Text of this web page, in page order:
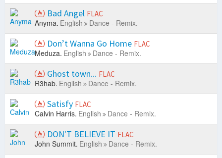
Bad Angel FLAC
Anyma. English Dance - Remix.
Don’t Wanna Go Home FLAC
Meduza. English Dance - Remix.
Ghost town... FLAC
R3hab. English Dance - Remix.
Satisfy FLAC
Calvin Harris. English Dance - Remix.
DON'T BELIEVE IT FLAC
John Summit. English Dance - Remix.